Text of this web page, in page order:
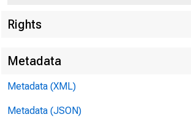
Rights
Metadata
Metadata (XML)
Metadata (JSON)